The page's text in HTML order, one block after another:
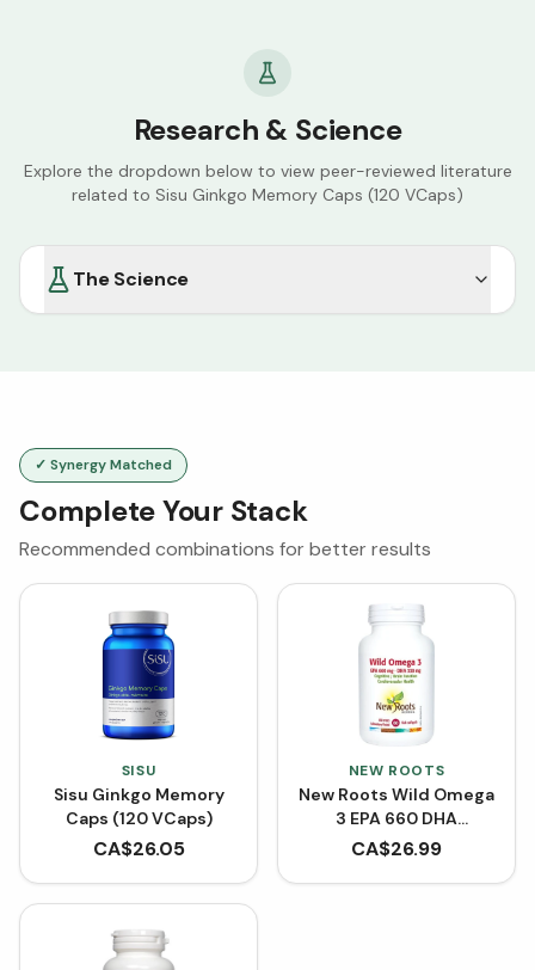
Research & Science
Explore the dropdown below to view peer-reviewed literature
related to Sisu Ginkgo Memory Caps (120 VCaps)
The Science
✓ Synergy Matched
Complete Your Stack
Recommended combinations for better results
SISU
Sisu Ginkgo Memory
Caps (120 VCaps)
CA$26.05
NEW ROOTS
New Roots Wild Omega
3 EPA 660 DHA
(Softgels)
CA$26.99